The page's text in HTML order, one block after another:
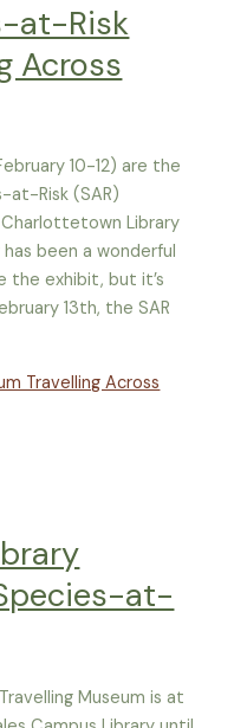
at-Risk
Across
10-12) are the
at-Risk (SAR)
Library
been a wonderful
the exhibit, but it’s
13th, the SAR
Travelling Across
at-
Museum is at